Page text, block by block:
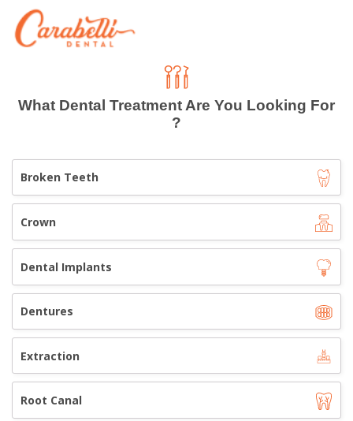
What Dental Treatment Are You Looking For
?
Broken Teeth
Crown
Dental Implants
Dentures
Extraction
Root Canal